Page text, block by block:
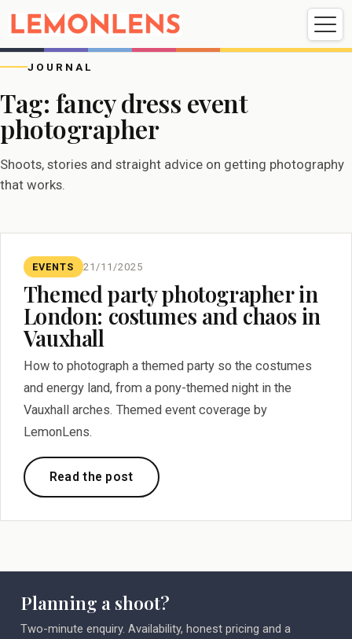
Weddings Events Videography
Weddings
Videography
JOURNAL
Tag: fancy dress event
photographer
Shoots, stories and straight advice on getting photography
that works.
EVENTS 21/11/2025
Themed party photographer in
London: costumes and chaos in
Vauxhall
How to photograph a themed party so the costumes
and energy land, from a pony-themed night in the
Vauxhall arches. Themed event coverage by
LemonLens.
Read the post
Planning a shoot?
Two-minute enquiry. Availability, honest pricing and a